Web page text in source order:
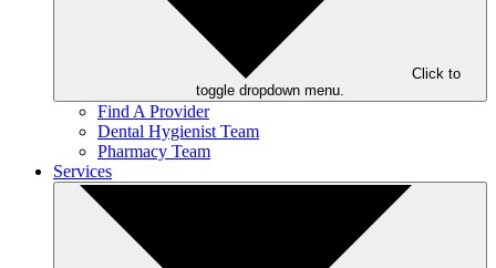
Click to
toggle dropdown menu.
Find A Provider
Dental Hygienist Team
Pharmacy Team
Services